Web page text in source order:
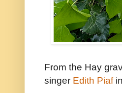
From the Hay
singer Edith Piaf